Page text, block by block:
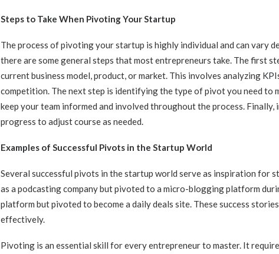
Steps to Take When Pivoting Your Startup
The process of pivoting your startup is highly individual and can vary
there are some general steps that most entrepreneurs take. The first
current business model, product, or market. This involves analyzing
competition. The next step is identifying the type of pivot you need to
keep your team informed and involved throughout the process.
progress to adjust course as needed.
Examples of Successful Pivots in the Startup World
Several successful pivots in the startup world serve as inspiration for
as a podcasting company but pivoted to a micro-blogging platform
platform but pivoted to become a daily deals site. These success
effectively.
Pivoting is an essential skill for every entrepreneur to master. It